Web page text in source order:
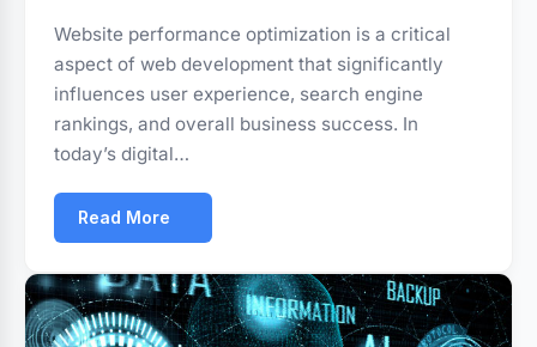
Website performance optimization is a critical
aspect of web development that significantly
influences user experience, search engine
rankings, and overall business success. In
today’s digital…
Read More